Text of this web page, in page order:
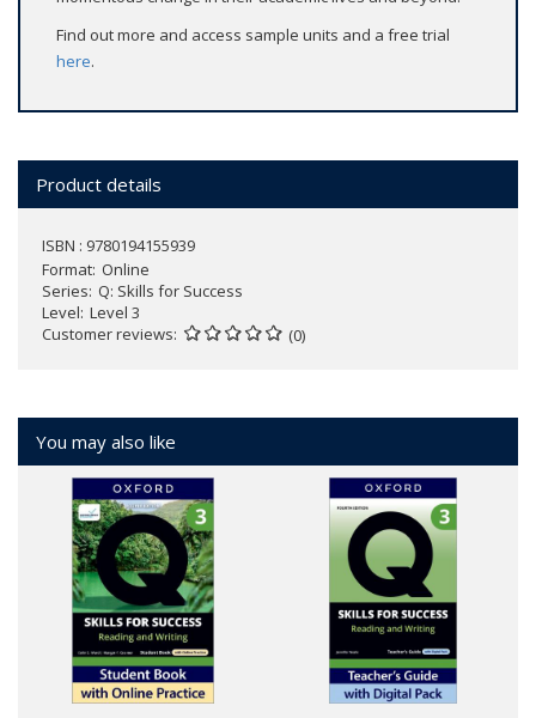
Find out more and access sample units and a free trial
here.
Product details
ISBN : 9780194155939
Format Online
Series Q: Skills for Success
Level Level 3
Customer reviews
(0)
You may also like